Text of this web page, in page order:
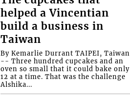
helped a Vincentian
build a business in
Taiwan
By Kemarlie Durrant TAIPEI, Taiwan
-- Three hundred cupcakes and an
oven so small that it could bake only
12 at a time. That was the challenge
Alshika...